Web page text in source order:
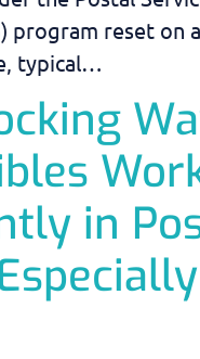
program reset on
typical…
in